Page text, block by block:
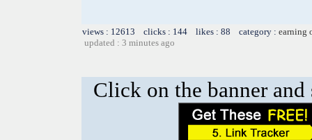
views : 12613 clicks : 144 likes : 88 category : earning
updated : 3 minutes ago
Click on the banner